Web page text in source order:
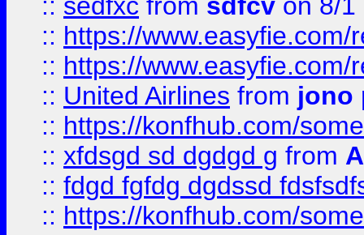
:: https://
:: https://
:: United Airlines from jono
:: https://konfhub.com/
:: xfdsgd sd dgdgd g from
:: fdgd fgfdg dgdssd
:: https://konfhub.com/